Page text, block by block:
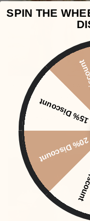
KIMONO -
ONE SIZE
KTPKGARMENT
649,00 DKK
SPIN THE
20% Discount
15% Discount